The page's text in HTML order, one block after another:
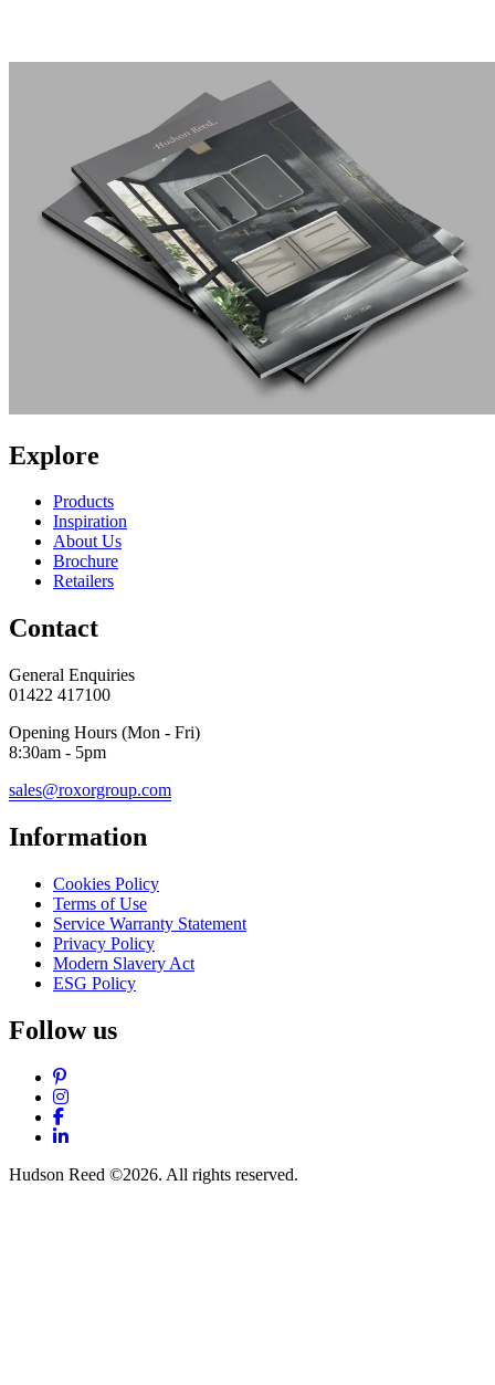
Explore
Products
Inspiration
About Us
Brochure
Retailers
Contact
General Enquiries
01422 417100
Opening Hours (Mon - Fri)
8:30am - 5pm
sales@roxorgroup.com
Information
Cookies Policy
Terms of Use
Service Warranty Statement
Privacy Policy
Modern Slavery Act
ESG Policy
Follow us
Pinterest
Instagram
Facebook
LinkedIn
Hudson Reed ©2026. All rights reserved.